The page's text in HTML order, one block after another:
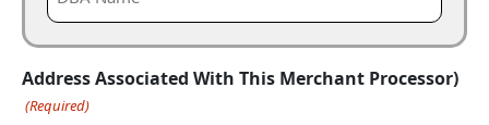
Address Associated With This Merchant Processor)
(Required)